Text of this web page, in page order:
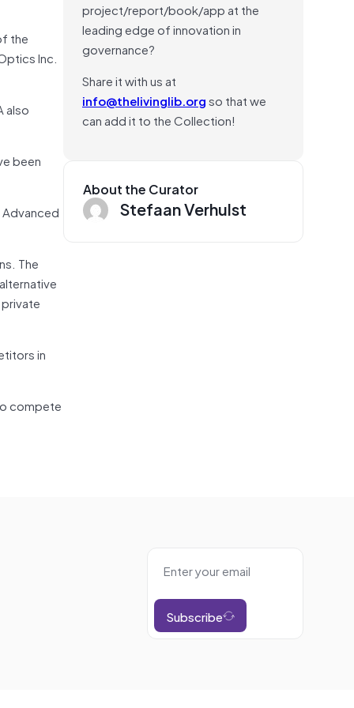
the
Inc.
also
been
The
in
compete
project/report/book/app at the
leading edge of innovation in
governance?
Share it with us at
info@thelivinglib.orgso that we
can add it to the Collection!
About the Curator
Stefaan Verhulst
Subscribe